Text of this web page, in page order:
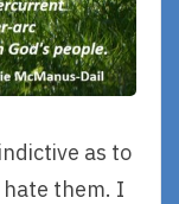
as to
them. I